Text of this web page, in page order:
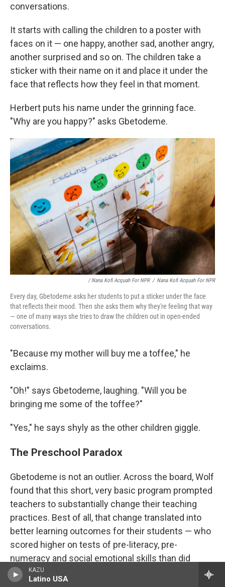
KAZU
Latino USA
conversations.
It starts with calling the children to a poster with
faces on it — one happy, another sad, another angry,
another surprised and so on. The children take a
sticker with their name on it and place it under the
face that reflects how they feel in that moment.
Herbert puts his name under the grinning face.
"Why are you happy?" asks Gbetodeme.
/ Nana Kofi Acquah For NPR / Nana Kofi Acquah For NPR
Every day, Gbetodeme asks her students to put a sticker under the face
that reflects their mood. Then she asks them why they're feeling that way
— one of many ways she tries to draw the children out in open-ended
conversations.
"Because my mother will buy me a toffee," he
exclaims.
"Oh!" says Gbetodeme, laughing. "Will you be
bringing me some of the toffee?"
"Yes," he says shyly as the other children giggle.
The Preschool Paradox
Gbetodeme is not an outlier. Across the board, Wolf
found that this short, very basic program prompted
teachers to substantially change their teaching
practices. Best of all, that change translated into
better learning outcomes for their students — who
scored higher on tests of pre-literacy, pre-
numeracy and social emotional skills than did
children taught by a control group of teachers who